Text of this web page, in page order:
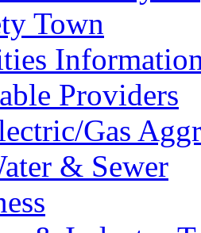
Town
Providers
Gas
& Sewer